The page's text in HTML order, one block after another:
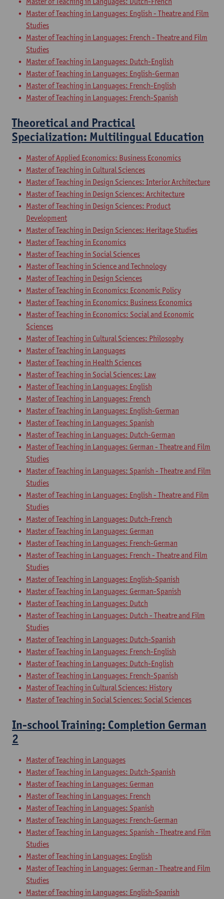
Master of Teaching in Languages: English - Theatre and Film
Studies
Master of Teaching in Languages: French - Theatre and Film
Studies
Master of Teaching in Languages: Dutch-English
Master of Teaching in Languages: English-German
Master of Teaching in Languages: French-English
Master of Teaching in Languages: French-Spanish
Theoretical and Practical
Specialization: Multilingual Education
Master of Applied Economics: Business Economics
Master of Teaching in Cultural Sciences
Master of Teaching in Design Sciences: Interior Architecture
Master of Teaching in Design Sciences: Architecture
Master of Teaching in Design Sciences: Product
Development
Master of Teaching in Design Sciences: Heritage Studies
Master of Teaching in Economics
Master of Teaching in Social Sciences
Master of Teaching in Science and Technology
Master of Teaching in Design Sciences
Master of Teaching in Economics: Economic Policy
Master of Teaching in Economics: Business Economics
Master of Teaching in Economics: Social and Economic
Sciences
Master of Teaching in Cultural Sciences: Philosophy
Master of Teaching in Languages
Master of Teaching in Health Sciences
Master of Teaching in Social Sciences: Law
Master of Teaching in Languages: English
Master of Teaching in Languages: French
Master of Teaching in Languages: English-German
Master of Teaching in Languages: Spanish
Master of Teaching in Languages: Dutch-German
Master of Teaching in Languages: German - Theatre and Film
Studies
Master of Teaching in Languages: Spanish - Theatre and Film
Studies
Master of Teaching in Languages: English - Theatre and Film
Studies
Master of Teaching in Languages: Dutch-French
Master of Teaching in Languages: German
Master of Teaching in Languages: French-German
Master of Teaching in Languages: French - Theatre and Film
Studies
Master of Teaching in Languages: English-Spanish
Master of Teaching in Languages: German-Spanish
Master of Teaching in Languages: Dutch
Master of Teaching in Languages: Dutch - Theatre and Film
Studies
Master of Teaching in Languages: Dutch-Spanish
Master of Teaching in Languages: French-English
Master of Teaching in Languages: Dutch-English
Master of Teaching in Languages: French-Spanish
Master of Teaching in Cultural Sciences: History
Master of Teaching in Social Sciences: Social Sciences
In-school Training: Completion German
2
Master of Teaching in Languages
Master of Teaching in Languages: Dutch-Spanish
Master of Teaching in Languages: German
Master of Teaching in Languages: French
Master of Teaching in Languages: Spanish
Master of Teaching in Languages: French-German
Master of Teaching in Languages: Spanish - Theatre and Film
Studies
Master of Teaching in Languages: English
Master of Teaching in Languages: German - Theatre and Film
Studies
Master of Teaching in Languages: English-Spanish